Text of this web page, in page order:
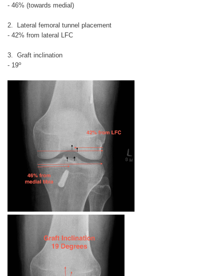
- 46% (towards medial)
2. Lateral femoral tunnel placement
- 42% from lateral LFC
3. Graft inclination
- 19o